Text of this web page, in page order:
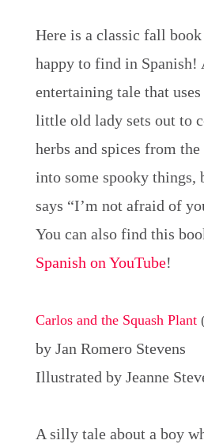
Here is a classic fall
happy to find in Spanish!
entertaining tale that
little old lady sets out to
herbs and spices from
into some spooky things,
says “I’m not afraid of
You can also find this
Spanish on YouTube!
Carlos and the Squash Plant
by Jan Romero Stevens
Illustrated by Jeanne
A silly tale about a boy